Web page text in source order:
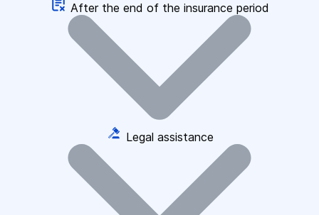
After the end of the insurance period
Legal assistance